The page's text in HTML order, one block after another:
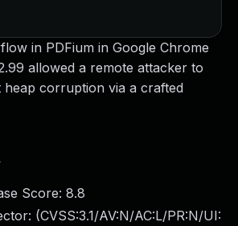
in PDFium in Google Chrome
allowed a remote attacker to
heap corruption via a crafted
Score: 8.8
(CVSS:3.1/AV:N/AC:L/PR:N/UI: